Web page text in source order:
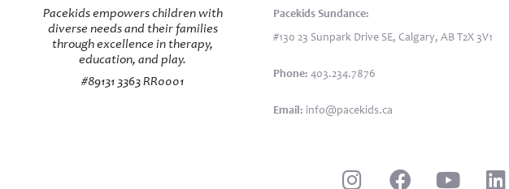
Pacekids empowers children with
diverse needs and their families
through excellence in therapy,
education, and play.
#89131 3363 RR0001
Pacekids Sundance:
#130 23 Sunpark Drive SE, Calgary, AB T2X 3V1
Phone: 403.234.7876
Email: info@pacekids.ca